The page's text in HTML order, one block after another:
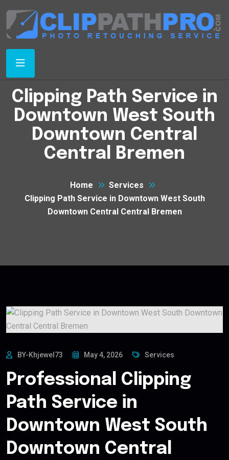
Clipping Path Service in
Downtown West South
Downtown Central
Central Bremen
Home
Services
Clipping Path Service in Downtown West South
Downtown Central Central Bremen
BY-Khjewel73 May 4, 2026 Services
Professional Clipping
Path Service in
Downtown West South
Downtown Central